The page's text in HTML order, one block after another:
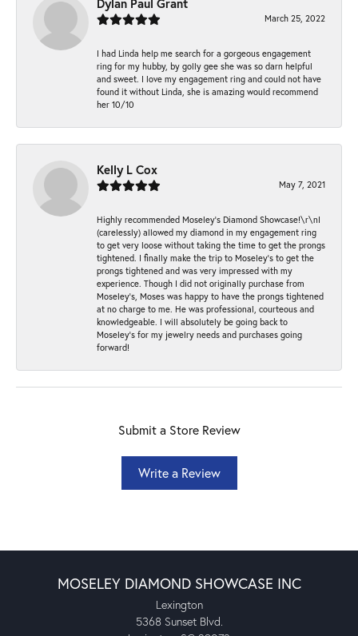
Dylan Paul Grant
March 25, 2022
I had Linda help me search for a gorgeous engagement
ring for my hubby, by golly gee she was so darn helpful
and sweet. I love my engagement ring and could not have
found it without Linda, she is amazing would recommend
her 10/10
Kelly L Cox
May 7, 2021
Highly recommended Moseley’s Diamond Showcase!\r\nI
(carelessly) allowed my diamond in my engagement ring
to get very loose without taking the time to get the prongs
tightened. I finally make the trip to Moseley’s to get the
prongs tightened and was very impressed with my
experience. Though I did not originally purchase from
Moseley’s, Moses was happy to have the prongs tightened
at no charge to me. He was professional, courteous and
knowledgeable. I will absolutely be going back to
Moseley's for my jewelry needs and purchases going
forward!
Submit a Store Review
Write a Review
MOSELEY DIAMOND SHOWCASE INC
Lexington
5368 Sunset Blvd.